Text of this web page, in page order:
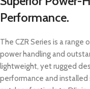
Performance.
The CZR Series is a
power handling and
lightweight, yet rugged
performance and